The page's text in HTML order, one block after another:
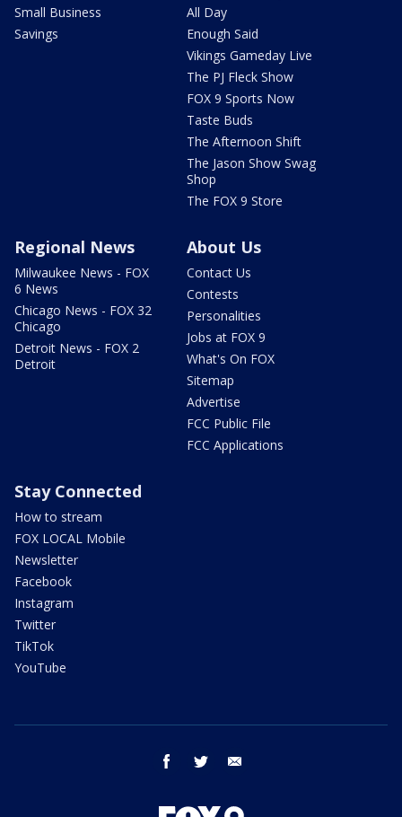
Small Business
Savings
All Day
Enough Said
Vikings Gameday Live
The PJ Fleck Show
FOX 9 Sports Now
Taste Buds
The Afternoon Shift
The Jason Show Swag
Shop
The FOX 9 Store
Regional News
Milwaukee News - FOX
6 News
Chicago News - FOX 32
Chicago
Detroit News - FOX 2
Detroit
About Us
Contact Us
Contests
Personalities
Jobs at FOX 9
What's On FOX
Sitemap
Advertise
FCC Public File
FCC Applications
Stay Connected
How to stream
FOX LOCAL Mobile
Newsletter
Facebook
Instagram
Twitter
TikTok
YouTube
facebook twitter